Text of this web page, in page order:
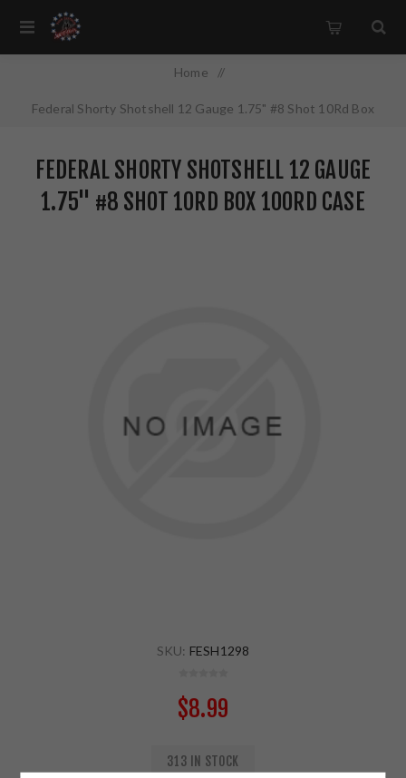
Home /
Federal Shorty Shotshell 12 Gauge 1.75" #8 Shot 10Rd Box
FEDERAL SHORTY SHOTSHELL 12 GAUGE
1.75" #8 SHOT 10RD BOX 100RD CASE
SKU: FESH1298
$8.99
313 IN STOCK